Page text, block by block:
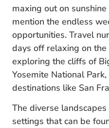
maxing out on
mention the endless
opportunities. Travel
days off relaxing on the
exploring the cliffs of
Yosemite National
destinations like San
The diverse
settings that can be